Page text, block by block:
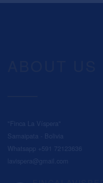
"Finca La Víspera"
Samaipata - Bolivia
Whatsapp +591 72123636
lavispera@gmail.com